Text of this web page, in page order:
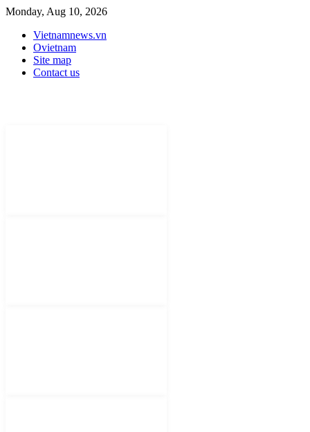
Monday, Aug 10, 2026
Vietnamnews.vn
Ovietnam
Site map
Contact us